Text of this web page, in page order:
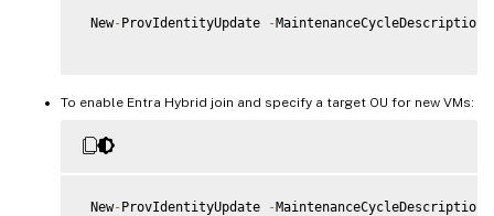
New-ProvIdentityUpdate -MaintenanceCycleDescription
To enable Entra Hybrid join and specify a target OU for new VMs:
New-ProvIdentityUpdate -MaintenanceCycleDescription